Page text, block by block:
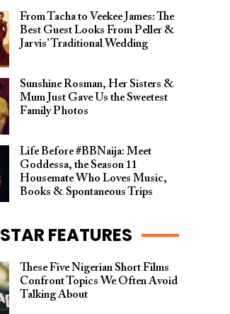
From Tacha to Veekee James: The
Best Guest Looks From Peller &
Jarvis’ Traditional Wedding
Sunshine Rosman, Her Sisters &
Mum Just Gave Us the Sweetest
Family Photos
Life Before #BBNaija: Meet
Goddessa, the Season 11
Housemate Who Loves Music,
Books & Spontaneous Trips
STAR FEATURES
These Five Nigerian Short Films
Confront Topics We Often Avoid
Talking About